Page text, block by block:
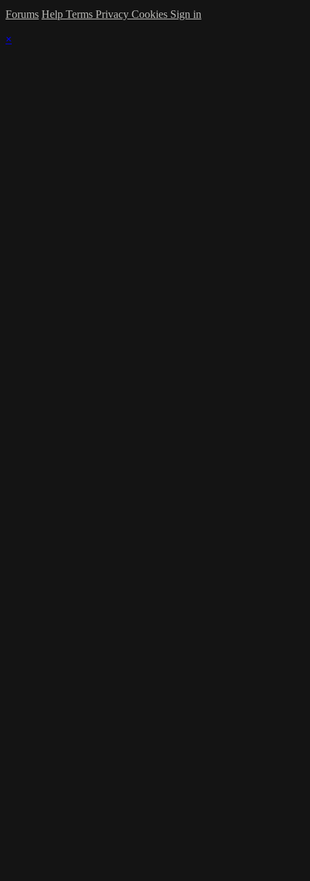
Forums Help Terms Privacy Cookies Sign in
×